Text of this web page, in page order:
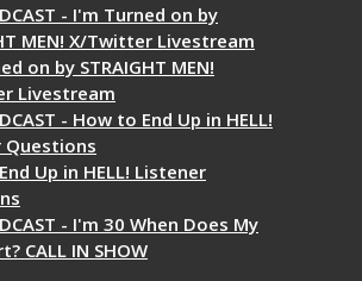
- I'm Turned on by
MEN! X/Twitter Livestream
on by STRAIGHT MEN!
Livestream
- How to End Up in HELL!
Questions
Up in HELL! Listener
- I'm 30 When Does My
CALL IN SHOW